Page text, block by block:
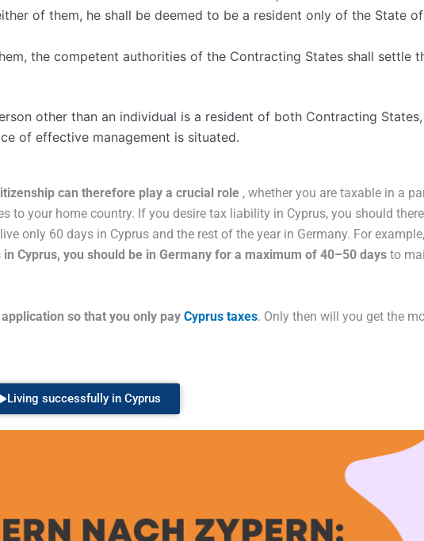
of them, he shall be deemed to be a resident only of the State
the competent authorities of the Contracting States shall settle
other than an individual is a resident of both Contracting
of effective management is situated.
can therefore play a crucial role , whether you are taxable in a
your home country. If you desire tax liability in Cyprus, you should
only 60 days in Cyprus and the rest of the year in Germany. For
Cyprus, you should be in Germany for a maximum of 40–50 days to
so that you only pay Cyprus taxes. Only then will you get the
Living successfully in Cyprus